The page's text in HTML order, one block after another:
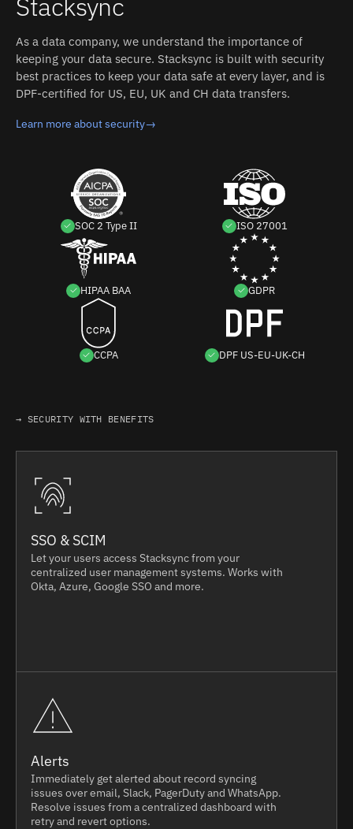
As a data company, we understand the importance of
keeping your data secure. Stacksync is built with security
best practices to keep your data safe at every layer, and is
DPF-certified for US, EU, UK and CH data transfers.
Learn more about security→
SOC 2 Type II ISO 27001
HIPAA BAA GDPR
CCPA DPF US-EU-UK-CH
→ SECURITY WITH BENEFITS
SSO & SCIM
Let your users access Stacksync from your
centralized user management systems. Works with
Okta, Azure, Google SSO and more.
Alerts
Immediately get alerted about record syncing
issues over email, Slack, PagerDuty and WhatsApp.
Resolve issues from a centralized dashboard with
retry and revert options.